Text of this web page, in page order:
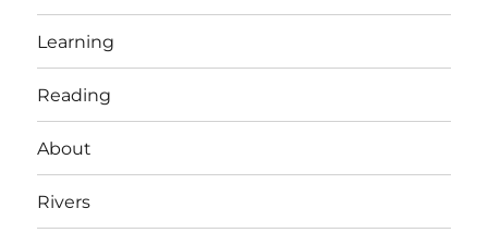
Learning
Reading
About
Rivers